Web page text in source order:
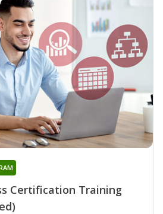
Certification Training